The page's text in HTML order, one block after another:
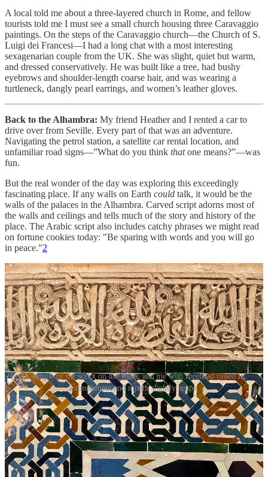
A local told me about a three-layered church in Rome, and fellow
tourists told me I must see a small church housing three Caravaggio
paintings. On the steps of the Caravaggio church—the Church of S.
Luigi dei Francesi—I had a long chat with a most interesting
sexagenarian couple from the UK. She was slight, quiet but warm,
and dressed conservatively. He was built like a tree, had bushy
eyebrows and shoulder-length coarse hair, and was wearing a
turtleneck, dangly pearl earrings, and women’s leather gloves.
Back to the Alhambra: My friend Heather and I rented a car to
drive over from Seville. Every part of that was an adventure.
Navigating the petrol station, a satellite car rental location, and
unfamiliar road signs—”What do you think thatone means?”—was
fun.
But the real wonder of the day was exploring this exceedingly
fascinating place. If any walls on Earth could talk, it would be the
walls of the palaces in the Alhambra. Carved script adorns most of
the walls and ceilings and tells much of the story and history of the
place. The Arabic script also includes catchy phrases we might read
on fortune cookies today: "Be sparing with words and you will go
in peace."2
A sample of the script on the walls, and me with forehead raised in
astonishment and mouth slightly agape.
I remember our guide also saying that the insidesof Alhambra
places were typically ornate and luxury, but theoutsideswere fairly
ordinary. The main purpose for their simplicity was to avoid
attracting marauders. Apparently, there were lots of those back then
and they were less likely to maraud3a palace if it had no external
indication of treasures inside.